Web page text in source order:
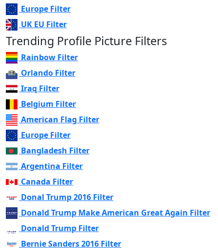
Europe Filter
UK EU Filter
Trending Profile Picture Filters
Rainbow Filter
Orlando Filter
Iraq Filter
Belgium Filter
American Flag Filter
Europe Filter
Bangladesh Filter
Argentina Filter
Canada Filter
Donal Trump 2016 Filter
Donald Trump Make American Great Again Filter
Donald Trump Filter
Bernie Sanders 2016 Filter